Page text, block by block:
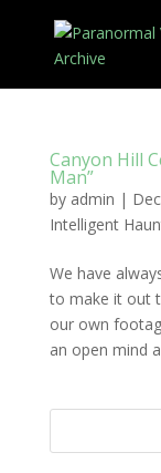
Canyon Hill
Man”
by admin |
Intelligent
We have
to make it out
our own
an open mind